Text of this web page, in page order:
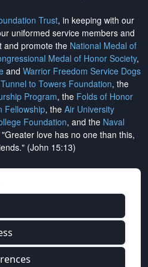
Trust, in keeping with our
uniformed service members and
and promote the National Medal of
Medal of Honor Society,
and Warrior Freedom Service Dogs
Tunnel to Towers Foundation, the
Program, the Folds of Honor
Fellowship, the Air University
Foundation, and the Naval
"Greater love has no one than this,
(John 15:13)